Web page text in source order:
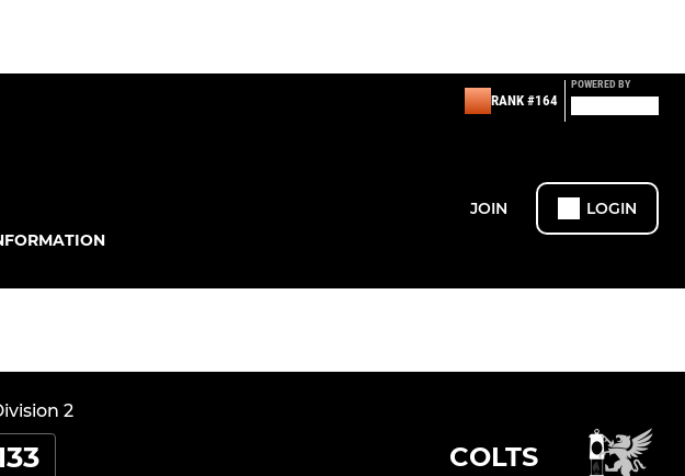
RANK #164
POWERED BY
JOIN LOGIN
2
COLTS